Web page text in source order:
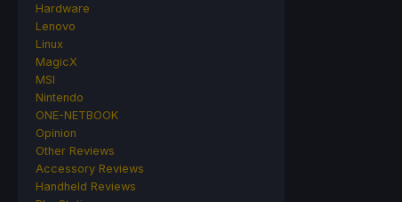
Hardware
Lenovo
Linux
MagicX
MSI
Nintendo
ONE-NETBOOK
Opinion
Other Reviews
Accessory Reviews
Handheld Reviews